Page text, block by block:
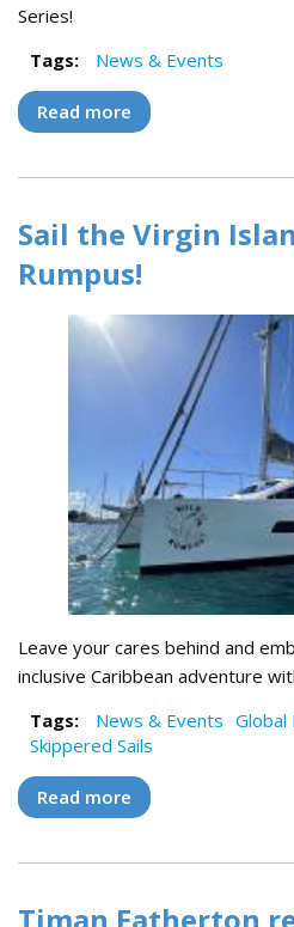
Series!
Tags:
News & Events
Read more about Modern
2023 Rolex Big
Sail the Virgin
Rumpus!
Leave your cares behind and
inclusive Caribbean adventure
Tags:
News & Events Global
Skippered Sails
Read more about Sail the
Rumpus!
Timan Eatherton